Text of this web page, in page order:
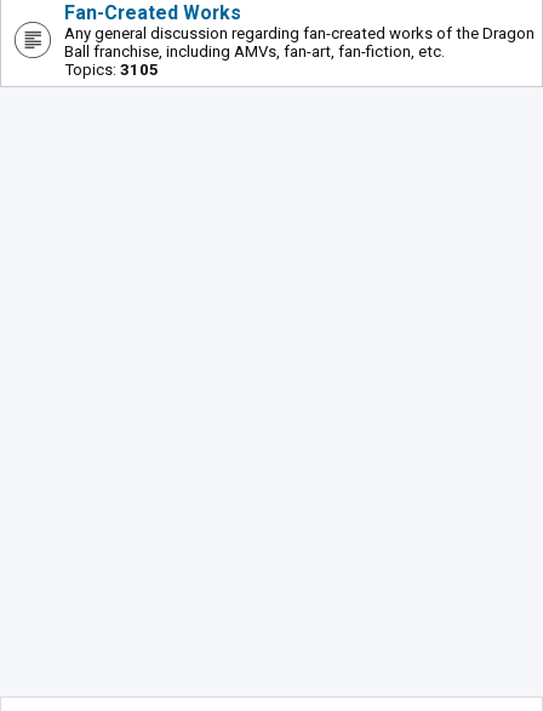
Fan-Created Works
Any general discussion regarding fan-created works of the Dragon
Ball franchise, including AMVs, fan-art, fan-fiction, etc.
Topics: 3105